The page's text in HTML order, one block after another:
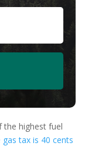
highest fuel
gas tax is 40 cents